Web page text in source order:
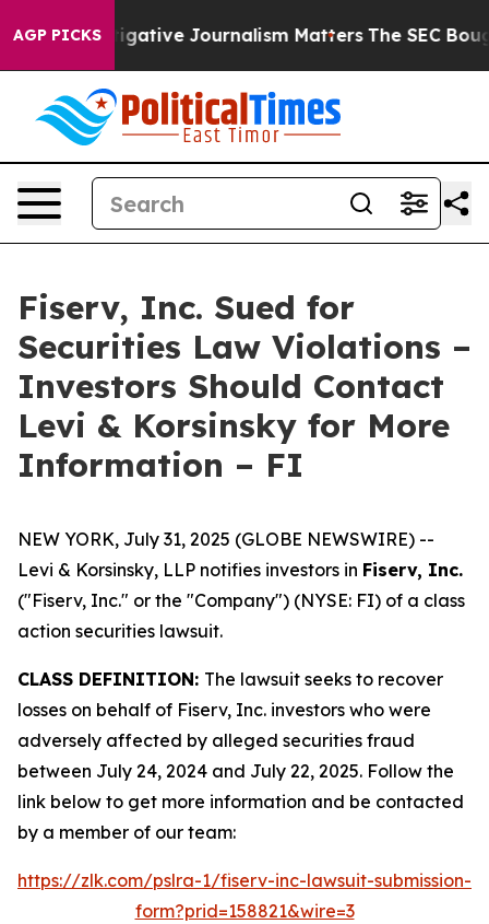
AGP PICKS
Investigative Journalism Matters The SEC Bought
Fiserv, Inc. Sued for
Securities Law Violations –
Investors Should Contact
Levi & Korsinsky for More
Information – FI
NEW YORK, July 31, 2025 (GLOBE NEWSWIRE) --
Levi & Korsinsky, LLP notifies investors in Fiserv, Inc.
("Fiserv, Inc." or the "Company") (NYSE: FI) of a class
action securities lawsuit.
CLASS DEFINITION: The lawsuit seeks to recover
losses on behalf of Fiserv, Inc. investors who were
adversely affected by alleged securities fraud
between July 24, 2024 and July 22, 2025. Follow the
link below to get more information and be contacted
by a member of our team:
https://zlk.com/pslra-1/fiserv-inc-lawsuit-submission-
form?prid=158821&wire=3